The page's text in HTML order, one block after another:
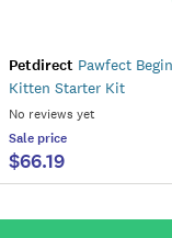
Petdirect Pawfect
Kitten Starter Kit
No reviews yet
Sale price
$66.19